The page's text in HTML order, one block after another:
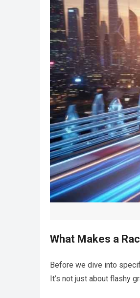
What Makes a
Before we dive into
It’s not just about flashy